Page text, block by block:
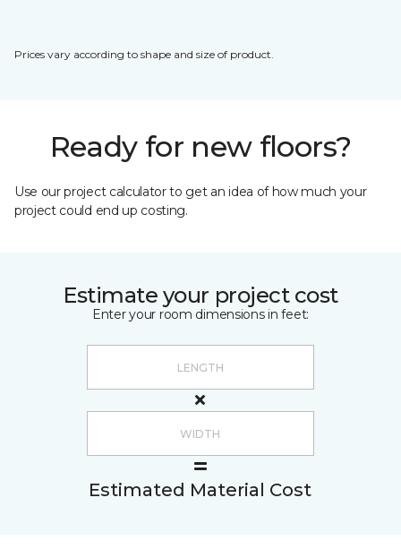
Prices vary according to shape and size of product.
Ready for new floors?
Use our project calculator to get an idea of how much your
project could end up costing.
Estimate your project cost
Enter your room dimensions in feet:
Estimated Material Cost